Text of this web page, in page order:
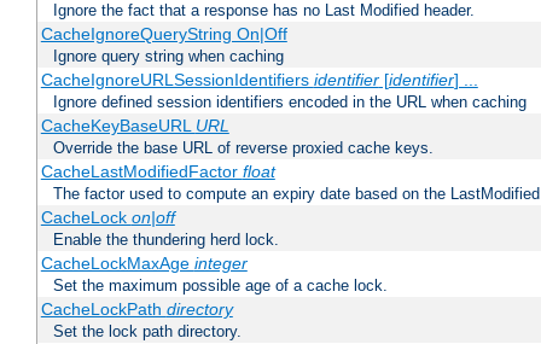
Ignore the fact that a response has no Last Modified header.
CacheIgnoreQueryString On|Off
Ignore query string when caching
CacheIgnoreURLSessionIdentifiers identifier[identifier] ...
Ignore defined session identifiers encoded in the URL when caching
CacheKeyBaseURL URL
Override the base URL of reverse proxied cache keys.
CacheLastModifiedFactor float
The factor used to compute an expiry date based on the
CacheLock on|off
Enable the thundering herd lock.
CacheLockMaxAge integer
Set the maximum possible age of a cache lock.
CacheLockPath directory
Set the lock path directory.